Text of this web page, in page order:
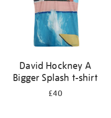
David Hockney A
Bigger Splash t-shirt
£40